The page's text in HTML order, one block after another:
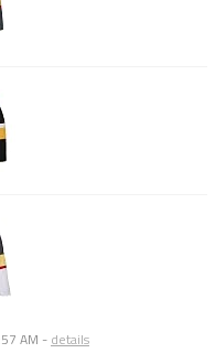
AM - details